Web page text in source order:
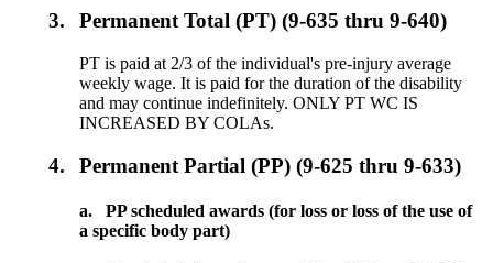
3. Permanent Total (PT) (9-635 thru 9-640)
PT is paid at 2/3 of the individual's pre-injury average
weekly wage. It is paid for the duration of the disability
and may continue indefinitely. ONLY PT WC IS
INCREASED BY COLAs.
4. Permanent Partial (PP) (9-625 thru 9-633)
a.
PP scheduled awards (for loss or loss of the use of
a specific body part)